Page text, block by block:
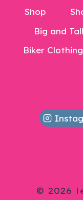
Shop
Big and Tall
Biker Clothing
© 2026